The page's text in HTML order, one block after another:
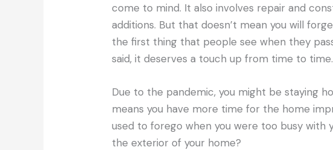
come to mind. It also involves repair and
additions. But that doesn’t mean you will
the first thing that people see when they
said, it deserves a touch up from time to time.
Due to the pandemic, you might be staying
means you have more time for the home
used to forego when you were too busy with
the exterior of your home?